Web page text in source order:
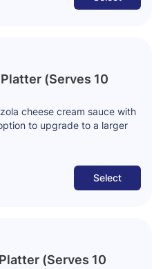
(Serves 10
cheese cream sauce with
to upgrade to a larger
Select
(Serves 10